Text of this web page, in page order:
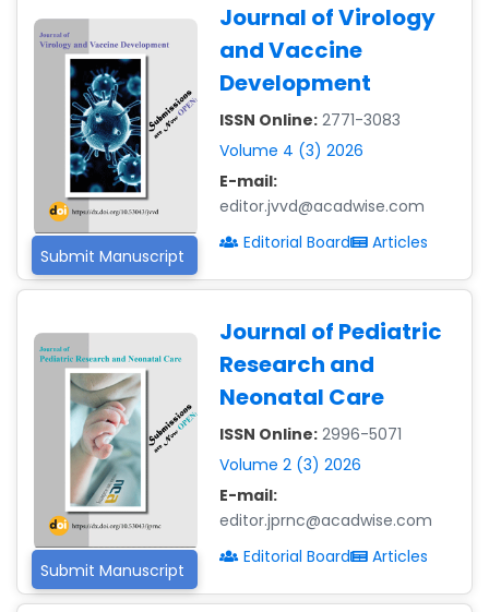
Submit Manuscript
Journal of Virology
and Vaccine
Development
ISSN Online: 2771-3083
Volume 4 (3) 2026
E-mail:
editor.jvvd@acadwise.com
Editorial Board
Articles
Submit Manuscript
Journal of Pediatric
Research and
Neonatal Care
ISSN Online: 2996-5071
Volume 2 (3) 2026
E-mail:
editor.jprnc@acadwise.com
Editorial Board
Articles